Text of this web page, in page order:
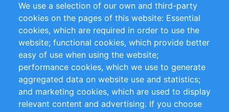
RSS Feed
Sustainability
Privacy Policy
Terms and Conditions
Impressum
Customer Support
+49 (0)30 - 2084712 50
We use a selection of our own and third-party
cookies on the pages of this website: Essential
cookies, which are required in order to use the
website; functional cookies, which provide better
easy of use when using the website;
performance cookies, which we use to generate
aggregated data on website use and statistics;
and marketing cookies, which are used to display
relevant content and advertising. If you choose